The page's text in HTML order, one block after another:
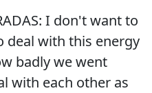
I don't want to
deal with this energy
badly we went
with each other as